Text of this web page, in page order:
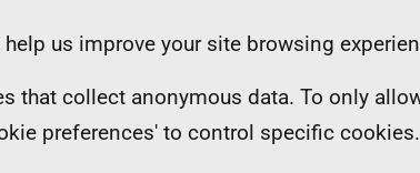
us improve your site browsing
that collect anonymous data. To only
preferences' to control specific cookies.